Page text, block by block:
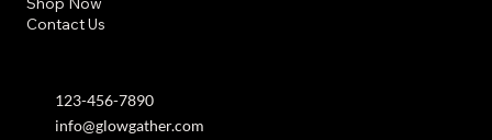
Contact Us
123-456-7890
info@glowgather.com